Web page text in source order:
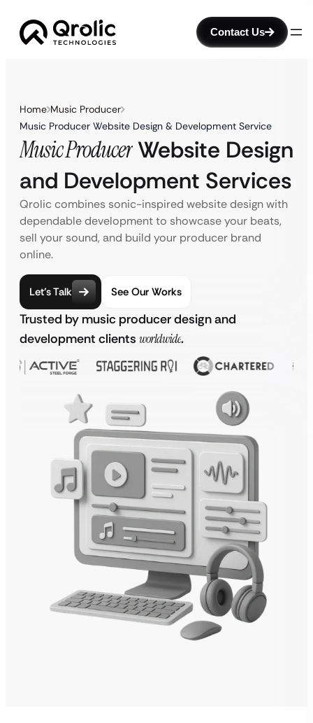
Contact Us
Home Music Producer
Music Producer Website Design & Development Service
Music ProducerWebsite Design
and Development Services
Qrolic combines sonic-inspired website design with
dependable development to showcase your beats,
sell your sound, and build your producer brand
online.
Let’s Talk See Our Works
Trusted by music producer design and
development clients worldwide.